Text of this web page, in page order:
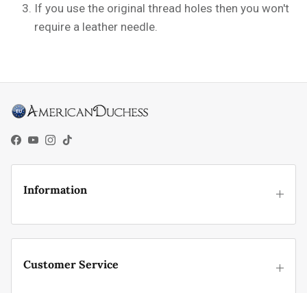
If you use the original thread holes then you won't
require a leather needle.
Facebook
YouTube
Instagram
TikTok
Information
Customer Service